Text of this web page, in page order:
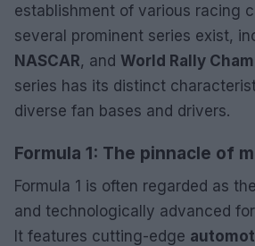
establishment of various racing
several prominent series exist,
NASCAR, and World Rally
series has its distinct
diverse fan bases and drivers.
Formula 1: The pinnacle of
Formula 1 is often regarded as
and technologically advanced
It features cutting-edge